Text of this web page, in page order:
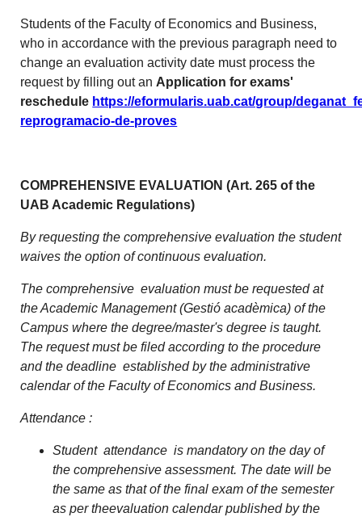
Students of the Faculty of Economics and Business,
who in accordance with the previous paragraph need to
change an evaluation activity date must process the
request by filling out an Application for exams'
reschedule https://eformularis.uab.cat/group/
reprogramacio-de-proves
COMPREHENSIVE EVALUATION (Art. 265 of the
UAB Academic Regulations)
By requesting the comprehensive evaluation the student
waives the option of continuous evaluation.
The comprehensive evaluation must be requested at
the Academic Management (Gestió acadèmica) of the
Campus where the degree/master's degree is taught.
The request must be filed according to the procedure
and the deadline established by the administrative
calendar of the Faculty of Economics and Business.
Attendance :
Student attendance is mandatory on the day of
the comprehensive assessment. The date will be
the same as that of the final exam of the semester
as per theevaluation calendar published by the